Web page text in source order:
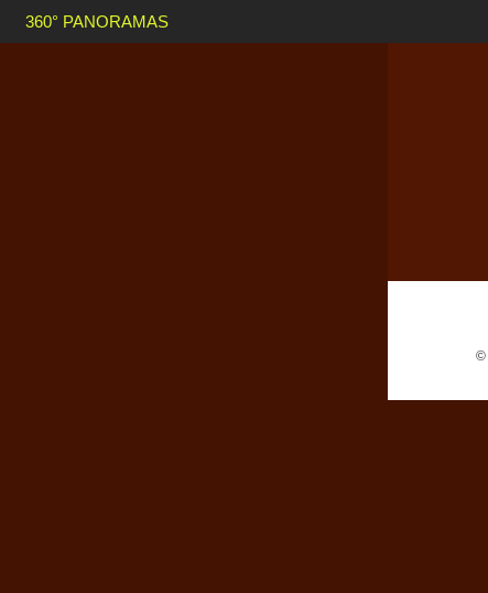
360° PANORAMAS
©